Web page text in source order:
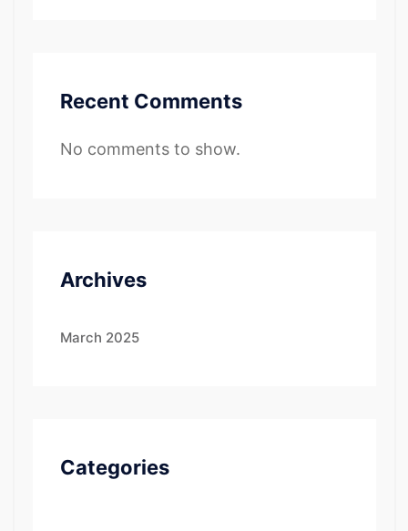
Recent Comments
No comments to show.
Archives
March 2025
Categories